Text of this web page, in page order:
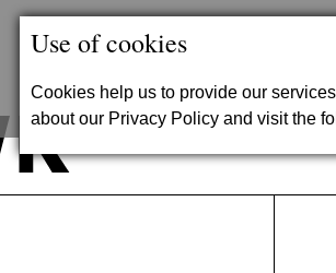
Use of cookies
Cookies help us to provide our
about our Privacy Policy and visit the